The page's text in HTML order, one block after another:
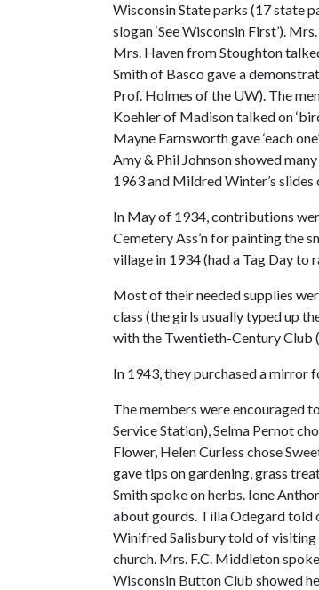
Wisconsin State parks (17 state
slogan ‘See Wisconsin First’).
Mrs. Haven from Stoughton
Smith of Basco gave a
Prof. Holmes of the UW). The
Koehler of Madison talked on
Mayne Farnsworth gave ‘each
Amy & Phil Johnson showed
1963 and Mildred Winter’s slides
In May of 1934, contributions
Cemetery Ass’n for painting the
village in 1934 (had a Tag Day to
Most of their needed supplies
class (the girls usually typed up
with the Twentieth-Century Club
In 1943, they purchased a mirror
The members were encouraged
Service Station), Selma Pernot
Flower, Helen Curless chose
gave tips on gardening, grass
Smith spoke on herbs. Ione
about gourds. Tilla Odegard told
Winifred Salisbury told of visiting
church. Mrs. F.C. Middleton
Wisconsin Button Club showed